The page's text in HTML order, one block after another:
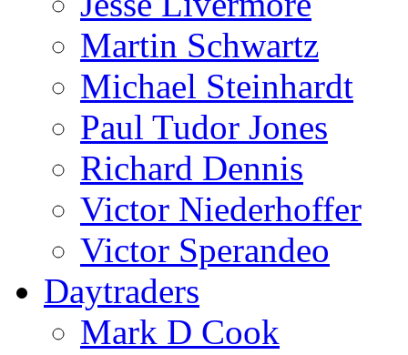
Martin Schwartz
Michael Steinhardt
Paul Tudor Jones
Richard Dennis
Victor Niederhoffer
Victor Sperandeo
Daytraders
Mark D Cook